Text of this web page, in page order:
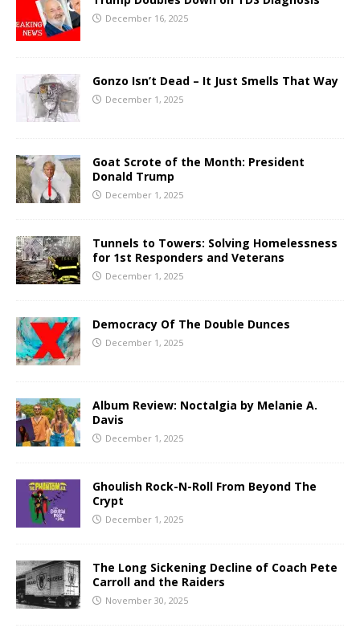
December 16, 2025
Gonzo Isn’t Dead – It Just Smells That Way
December 1, 2025
Goat Scrote of the Month: President
Donald Trump
December 1, 2025
Tunnels to Towers: Solving Homelessness
for 1st Responders and Veterans
December 1, 2025
Democracy Of The Double Dunces
December 1, 2025
Album Review: Noctalgia by Melanie A.
Davis
December 1, 2025
Ghoulish Rock-N-Roll From Beyond The
Crypt
December 1, 2025
The Long Sickening Decline of Coach Pete
Carroll and the Raiders
November 30, 2025